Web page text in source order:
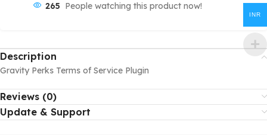
265 People watching this product now!
Description
Gravity Perks Terms of Service Plugin
Reviews (0)
Update & Support
INR